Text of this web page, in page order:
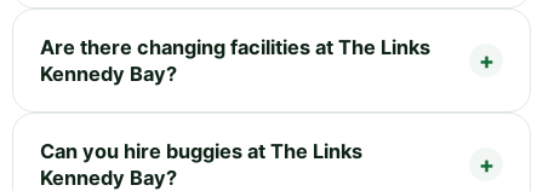
Are there changing facilities at The Links
Kennedy Bay?
Can you hire buggies at The Links
Kennedy Bay?